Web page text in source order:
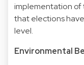
implementation
that elections
level.
Environmental